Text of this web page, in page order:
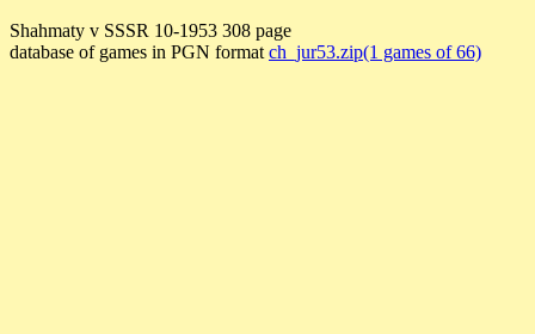
Shahmaty v SSSR 10-1953 308 page
database of games in PGN format ch_jur53.zip(1 games of 66)